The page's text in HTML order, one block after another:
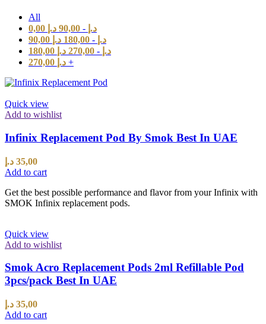
All
0,00
د.إ -
90,00 د.إ
90,00
د.إ -
180,00 د.إ
180,00
د.إ -
270,00 د.إ
270,00 د.إ +
Quick view
Add to wishlist
Infinix Replacement Pod By Smok Best In UAE
35,00 د.إ
Add to cart
Get the best possible performance and flavor from your Infinix with
SMOK Infinix replacement pods.
Quick view
Add to wishlist
Smok Acro Replacement Pods 2ml Refillable Pod
3pcs/pack Best In UAE
35,00 د.إ
Add to cart